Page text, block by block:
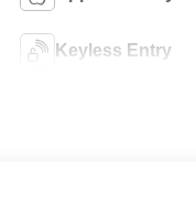
Keyless Entry